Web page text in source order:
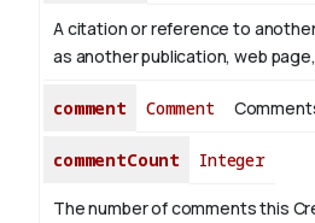
A citation or reference to
as another publication, web
comment Comment
commentCount Integer
The number of comments this